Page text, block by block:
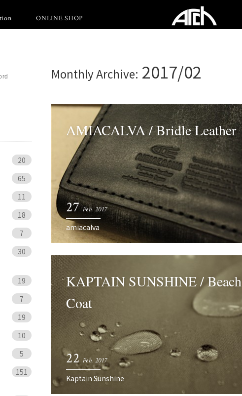
ONLINE SHOP
20
65
11
18
7
30
19
7
19
10
5
151
Monthly Archive: 2017/02
AMIACALVA / Bridle Leather
27 Feb. 2017
amiacalva
KAPTAIN SUNSHINE / Beach
Coat
22 Feb. 2017
Kaptain Sunshine